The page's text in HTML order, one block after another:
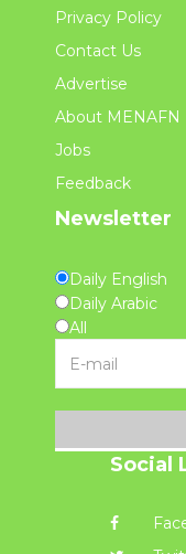
Privacy Policy
Contact Us
Advertise
About MENAFN
Jobs
Feedback
Newsletter
Daily English
Daily Arabic
All
Social